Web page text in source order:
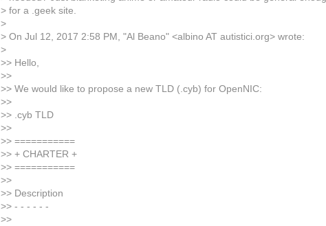
> for a .geek site.
>
> On Jul 12, 2017 2:58 PM, "Al Beano" <albino AT autistici.org> wrote:
>
>> Hello,
>>
>> We would like to propose a new TLD (.cyb) for OpenNIC:
>>
>> .cyb TLD
>>
>> ===========
>> + CHARTER +
>> ===========
>>
>> Description
>> - - - - - -
>>